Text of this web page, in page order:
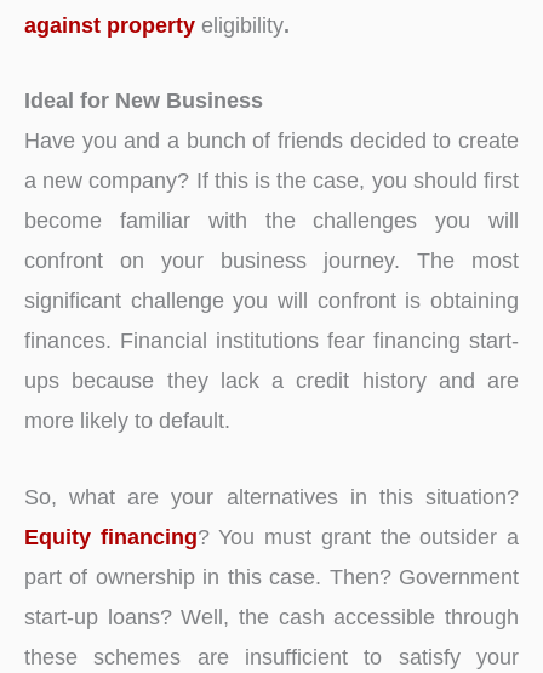
against property eligibility.
Ideal for New Business
Have you and a bunch of friends decided to create
a new company? If this is the case, you should first
become familiar with the challenges you will
confront on your business journey. The most
significant challenge you will confront is obtaining
finances. Financial institutions fear financing start-
ups because they lack a credit history and are
more likely to default.
So, what are your alternatives in this situation?
Equity financing? You must grant the outsider a
part of ownership in this case. Then? Government
start-up loans? Well, the cash accessible through
these schemes are insufficient to satisfy your